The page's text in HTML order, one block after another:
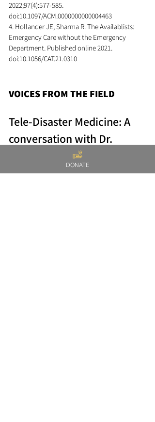
2022;97(4):577-585.
doi:10.1097/ACM.0000000000004463
4. Hollander JE, Sharma R. The Availablists:
Emergency Care without the Emergency
Department. Published online 2021.
doi:10.1056/CAT.21.0310
VOICES FROM THE FIELD
Tele-Disaster Medicine: A
conversation with Dr.
DONATE